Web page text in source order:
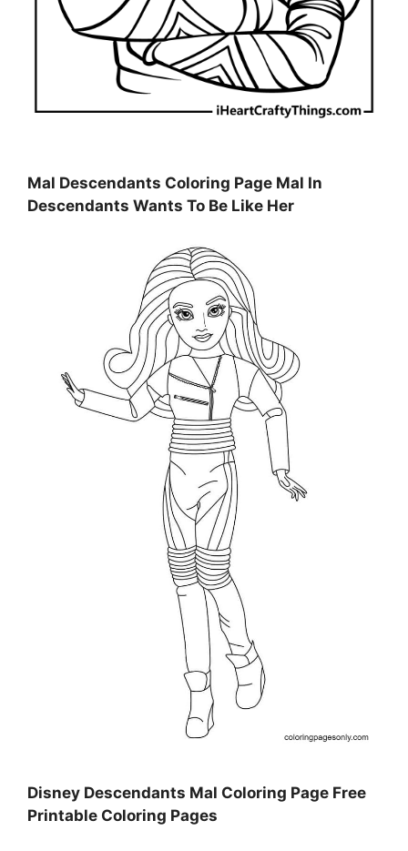
Mal Descendants Coloring Page Mal In
Descendants Wants To Be Like Her
Disney Descendants Mal Coloring Page Free
Printable Coloring Pages